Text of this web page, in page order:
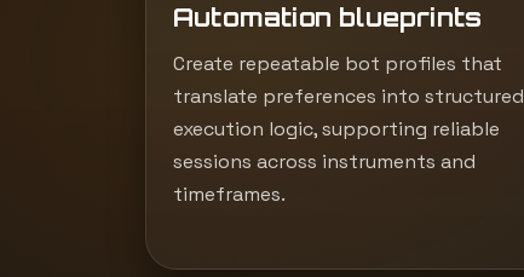
Automation blueprints
Create repeatable bot profiles that
translate preferences into structured
execution logic, supporting reliable
sessions across instruments and
timeframes.